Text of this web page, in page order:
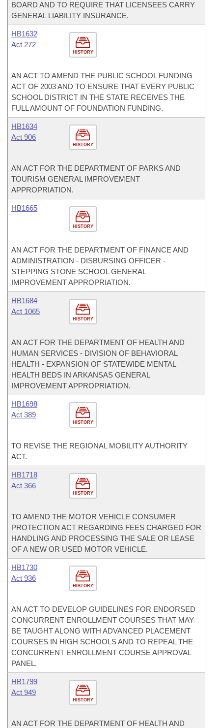
BOARD AND TO REQUIRE THAT LICENSEES CARRY
GENERAL LIABILITY INSURANCE.
HISTORY
HB1632
Act 272
AN ACT TO AMEND THE PUBLIC SCHOOL FUNDING
ACT OF 2003 AND TO ENSURE THAT EVERY PUBLIC
SCHOOL DISTRICT IN THE STATE RECEIVES THE
FULL AMOUNT OF FOUNDATION FUNDING.
HISTORY
HB1634
Act 906
AN ACT FOR THE DEPARTMENT OF PARKS AND
TOURISM GENERAL IMPROVEMENT
APPROPRIATION.
HISTORY
HB1665
AN ACT FOR THE DEPARTMENT OF FINANCE AND
ADMINISTRATION - DISBURSING OFFICER -
STEPPING STONE SCHOOL GENERAL
IMPROVEMENT APPROPRIATION.
HISTORY
HB1684
Act 1065
AN ACT FOR THE DEPARTMENT OF HEALTH AND
HUMAN SERVICES - DIVISION OF BEHAVIORAL
HEALTH - EXPANSION OF STATEWIDE MENTAL
HEALTH BEDS IN ARKANSAS GENERAL
IMPROVEMENT APPROPRIATION.
HISTORY
HB1698
Act 389
TO REVISE THE REGIONAL MOBILITY AUTHORITY
ACT.
HISTORY
HB1718
Act 366
TO AMEND THE MOTOR VEHICLE CONSUMER
PROTECTION ACT REGARDING FEES CHARGED FOR
HANDLING AND PROCESSING THE SALE OR LEASE
OF A NEW OR USED MOTOR VEHICLE.
HISTORY
HB1730
Act 936
AN ACT TO DEVELOP GUIDELINES FOR ENDORSED
CONCURRENT ENROLLMENT COURSES THAT MAY
BE TAUGHT ALONG WITH ADVANCED PLACEMENT
COURSES IN HIGH SCHOOLS AND TO REPEAL THE
CONCURRENT ENROLLMENT COURSE APPROVAL
PANEL.
HISTORY
HB1799
Act 949
AN ACT FOR THE DEPARTMENT OF HEALTH AND